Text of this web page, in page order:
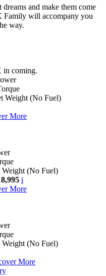
and make them come
Family will accompany you
way.
in coming.
Weight (No Fuel)
More
Weight (No Fuel)
i
More
Weight (No Fuel)
More